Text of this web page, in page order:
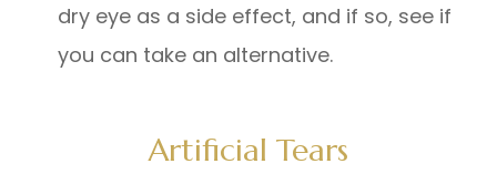
dry eye as a side effect, and if so, see if
you can take an alternative.
Artificial Tears